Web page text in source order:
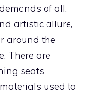
of all.
artistic allure,
around the
There are
seats
used to